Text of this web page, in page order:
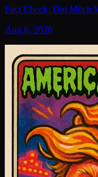
Fact Check: Did Mitch
Aug 6, 2026